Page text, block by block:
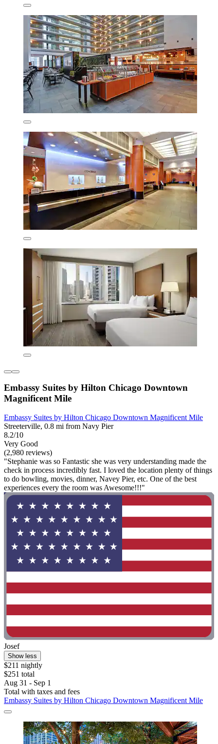
Embassy Suites by Hilton Chicago Downtown
Magnificent Mile
Embassy Suites by Hilton Chicago Downtown Magnificent Mile
Streeterville, 0.8 mi from Navy Pier
8.2/10
Very Good
(2,980 reviews)
"Stephanie was so Fantastic she was very understanding made the
check in process incredibly fast. I loved the location plenty of things
to do bowling, movies, dinner, Navey Pier, etc. One of the best
experiences every the room was Awesome!!!"
Josef
Show less
$211 nightly
$251 total
Aug 31 - Sep 1
Total with taxes and fees
Embassy Suites by Hilton Chicago Downtown Magnificent Mile